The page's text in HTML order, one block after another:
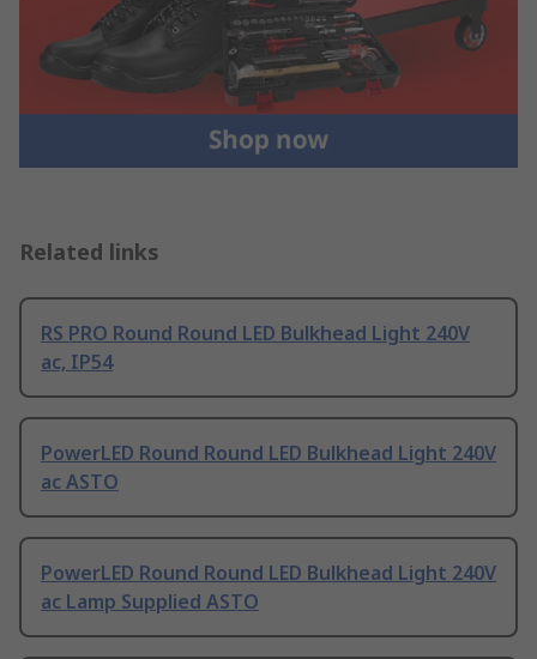
Related links
RS PRO Round Round LED Bulkhead Light 240V
ac, IP54
PowerLED Round Round LED Bulkhead Light 240V
ac ASTO
PowerLED Round Round LED Bulkhead Light 240V
ac Lamp Supplied ASTO